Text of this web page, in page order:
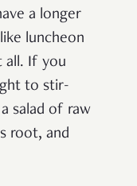
a longer
luncheon
all. If you
to stir-
salad of raw
root, and